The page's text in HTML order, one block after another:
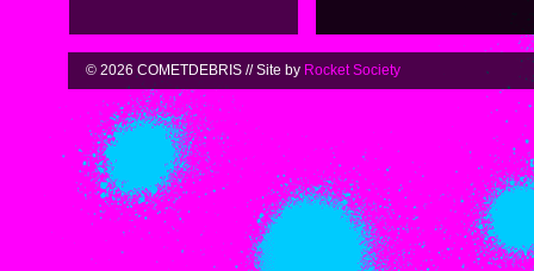
© 2026 COMETDEBRIS // Site by Rocket Society